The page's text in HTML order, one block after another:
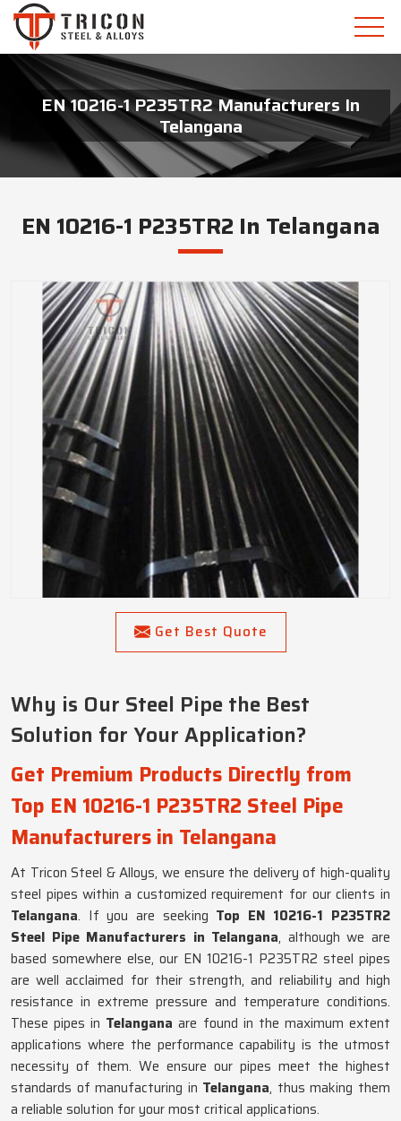
EN 10216-1 P235TR2 Manufacturers In
Telangana
EN 10216-1 P235TR2 In Telangana
Get Best Quote
Why is Our Steel Pipe the Best
Solution for Your Application?
Get Premium Products Directly from
Top EN 10216-1 P235TR2 Steel Pipe
Manufacturers in Telangana
At Tricon Steel & Alloys, we ensure the delivery of high-quality
steel pipes within a customized requirement for our clients in
Telangana. If you are seeking Top EN 10216-1 P235TR2
Steel Pipe Manufacturers in Telangana, although we are
based somewhere else, our EN 10216-1 P235TR2 steel pipes
are well acclaimed for their strength, and reliability and high
resistance in extreme pressure and temperature conditions.
These pipes in Telanganaare found in the maximum extent
applications where the performance capability is the utmost
necessity of them. We ensure our pipes meet the highest
standards of manufacturing in Telangana, thus making them
a reliable solution for your most critical applications.